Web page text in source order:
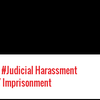
#Judicial Harassment